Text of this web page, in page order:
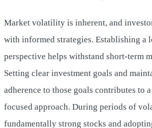
Market volatility is inherent, and
with informed strategies. Establishing a
perspective helps withstand short-term
Setting clear investment goals and
adherence to those goals contributes to
focused approach. During periods of
fundamentally strong stocks and